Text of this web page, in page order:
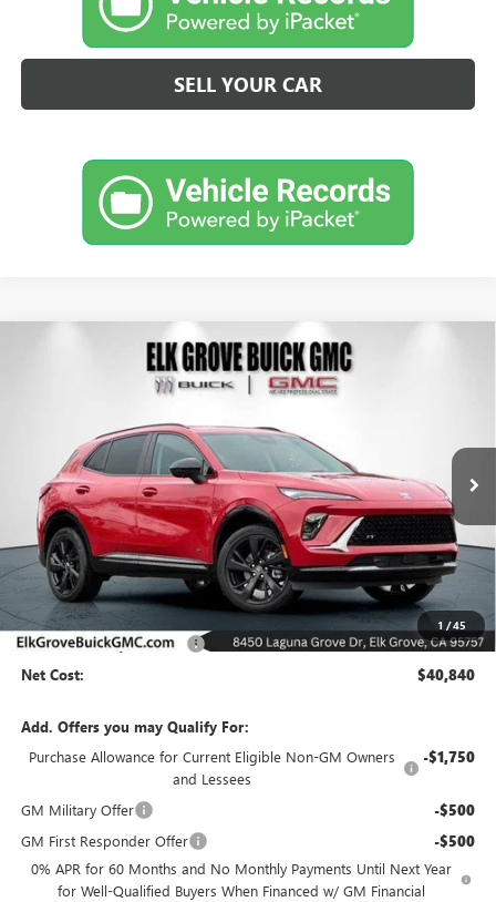
SELL YOUR CAR
1 /45
BUICK ENVISIONSPORT TOURING
Price Drop
LRBFZPR41TD015682Stock:
In Stock
FINANCE
$6,500
SAVINGS
$40,840
NET COST
Less
MSRP: $47,340
Elk Grove Family Discount -$6,500
Net Cost: $40,840
Add. Offers you may Qualify For:
Purchase Allowance for Current Eligible Non-GM Owners
and Lessees
-$1,750
GM Military Offer -$500
GM First Responder Offer -$500
0% APR for 60 Months and No Monthly Payments Until Next Year
for Well-Qualified Buyers When Financed w/ GM Financial
Compare Vehicle